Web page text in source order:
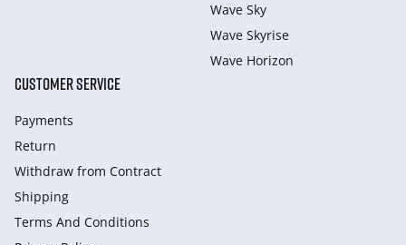
Wave Sky
Wave Skyrise
Wave Horizon
CUSTOMER SERVICE
Payments
Return
Withdraw from Сontract
Shipping
Terms And Conditions